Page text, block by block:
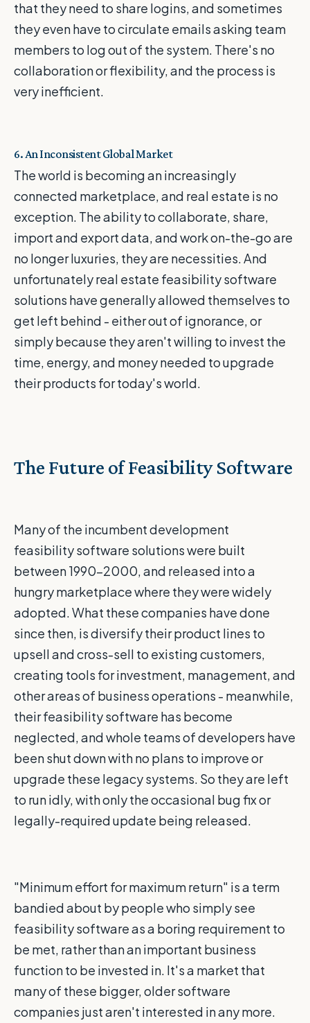
that they need to share logins, and sometimes
they even have to circulate emails asking team
members to log out of the system. There's no
collaboration or flexibility, and the process is
very inefficient.
6. An Inconsistent Global Market
The world is becoming an increasingly
connected marketplace, and real estate is no
exception. The ability to collaborate, share,
import and export data, and work on-the-go are
no longer luxuries, they are necessities. And
unfortunately real estate feasibility software
solutions have generally allowed themselves to
get left behind - either out of ignorance, or
simply because they aren't willing to invest the
time, energy, and money needed to upgrade
their products for today's world.
The Future of Feasibility Software
Many of the incumbent development
feasibility software solutions were built
between 1990-2000, and released into a
hungry marketplace where they were widely
adopted. What these companies have done
since then, is diversify their product lines to
upsell and cross-sell to existing customers,
creating tools for investment, management, and
other areas of business operations - meanwhile,
their feasibility software has become
neglected, and whole teams of developers have
been shut down with no plans to improve or
upgrade these legacy systems. So they are left
to run idly, with only the occasional bug fix or
legally-required update being released.
"Minimum effort for maximum return" is a term
bandied about by people who simply see
feasibility software as a boring requirement to
be met, rather than an important business
function to be invested in. It's a market that
many of these bigger, older software
companies just aren't interested in any more.